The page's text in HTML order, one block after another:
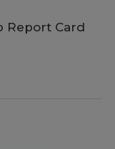
Report Card